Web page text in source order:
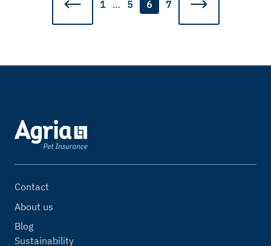
1 … 5 6 7
Contact
About us
Blog
Sustainability